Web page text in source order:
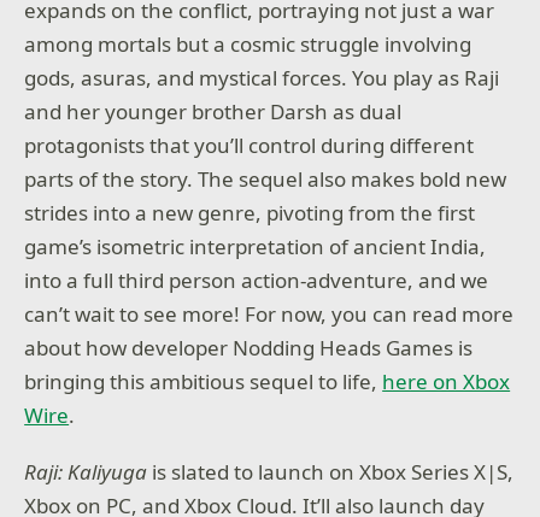
expands on the conflict, portraying not just a war
among mortals but a cosmic struggle involving
gods, asuras, and mystical forces. You play as Raji
and her younger brother Darsh as dual
protagonists that you’ll control during different
parts of the story. The sequel also makes bold new
strides into a new genre, pivoting from the first
game’s isometric interpretation of ancient India,
into a full third person action-adventure, and we
can’t wait to see more! For now, you can read more
about how developer Nodding Heads Games is
bringing this ambitious sequel to life, here on Xbox
Wire.
Raji: Kaliyuga is slated to launch on Xbox Series X|S,
Xbox on PC, and Xbox Cloud. It’ll also launch day